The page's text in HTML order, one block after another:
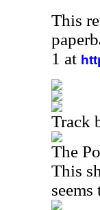
This
1 at
Track
The
This